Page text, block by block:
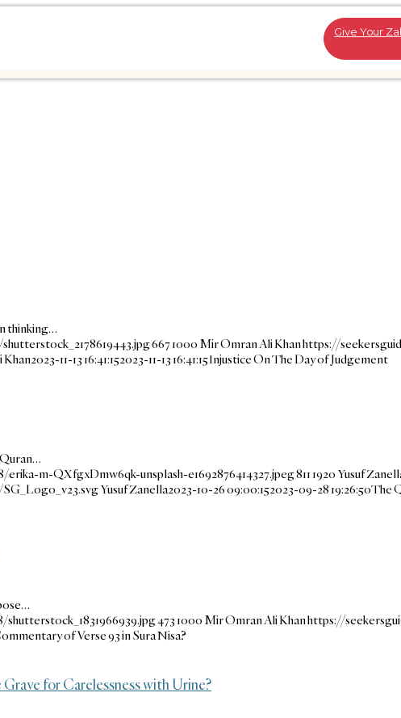
Give Your
thinking…
6671000 Mir Omran Ali Khanhttps://
Khan2023-11-13 16:41:152023-11-13 16:41:15Injustice On The Day of Judgement
m-QXfgxDmw6qk-unsplash-e1692876414327.jpeg8111920 Yusuf
Yusuf Zanella2023-10-26 09:00:152023-09-28 19:26:50The
473 1000 Mir Omran Ali Khanhttps://
of Verse 93 in Sura Nisa?
for Carelessness with Urine?